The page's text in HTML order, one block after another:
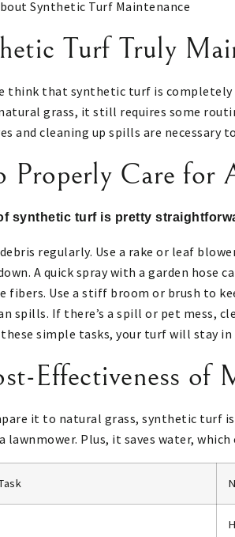
Turf Truly
think that synthetic turf is
grass, it still requires some
and cleaning up spills are
Properly Care for
synthetic turf is pretty
regularly. Use a rake or leaf
A quick spray with a garden hose
fibers. Use a stiff broom or brush to
spills. If there’s a spill or pet mess,
simple tasks, your turf will stay in
Effectiveness of
it to natural grass, synthetic turf
lawnmower. Plus, it saves water,